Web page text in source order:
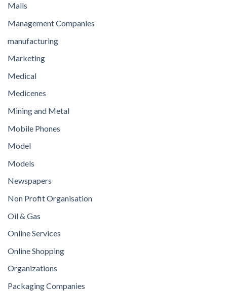
Malls
Management Companies
manufacturing
Marketing
Medical
Medicenes
Mining and Metal
Mobile Phones
Model
Models
Newspapers
Non Profit Organisation
Oil & Gas
Online Services
Online Shopping
Organizations
Packaging Companies